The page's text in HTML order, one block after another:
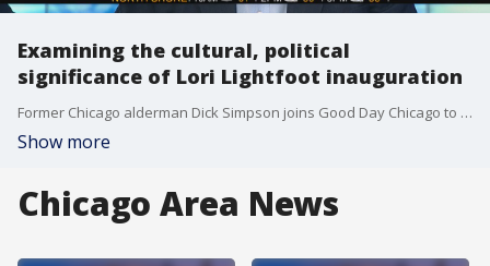
Examining the cultural, political
significance of Lori Lightfoot inauguration
Former Chicago alderman Dick Simpson joins Good Day Chicago to talk about the historic inauguration of Lori Lightfoot.
Show more
Chicago Area News